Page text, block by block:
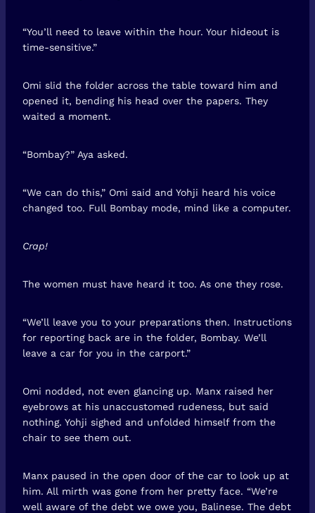
“You’ll need to leave within the hour. Your hideout is
time-sensitive.”
Omi slid the folder across the table toward him and
opened it, bending his head over the papers. They
waited a moment.
“Bombay?” Aya asked.
“We can do this,” Omi said and Yohji heard his voice
changed too. Full Bombay mode, mind like a computer.
Crap!
The women must have heard it too. As one they rose.
“We’ll leave you to your preparations then. Instructions
for reporting back are in the folder, Bombay. We’ll
leave a car for you in the carport.”
Omi nodded, not even glancing up. Manx raised her
eyebrows at his unaccustomed rudeness, but said
nothing. Yohji sighed and unfolded himself from the
chair to see them out.
Manx paused in the open door of the car to look up at
him. All mirth was gone from her pretty face. “We’re
well aware of the debt we owe you, Balinese. The debt